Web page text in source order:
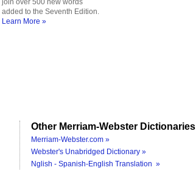
join over 500 new words
added to the Seventh Edition.
Learn More »
Other Merriam-Webster Dictionaries
Merriam-Webster.com »
Webster's Unabridged Dictionary »
Nglish - Spanish-English Translation »